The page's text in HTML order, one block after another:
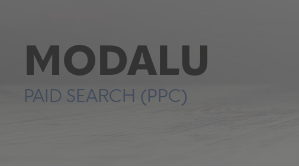
MODALU
PAID SEARCH (PPC)